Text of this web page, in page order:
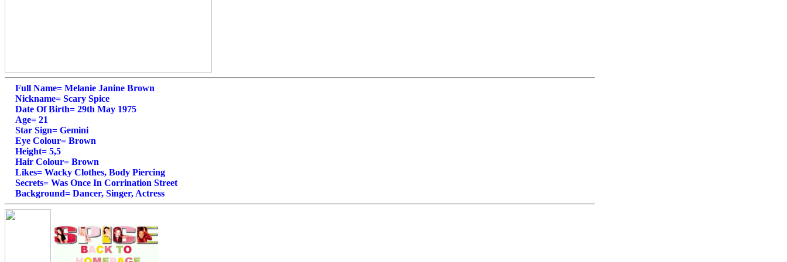
Full Name= Melanie Janine Brown
Nickname= Scary Spice
Date Of Birth= 29th May 1975
Age= 21
Star Sign= Gemini
Eye Colour= Brown
Height= 5,5
Hair Colour= Brown
Likes= Wacky Clothes, Body Piercing
Secrets= Was Once In Corrination Street
Background= Dancer, Singer, Actress